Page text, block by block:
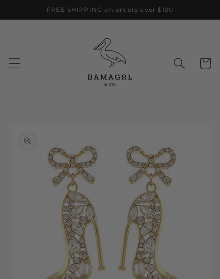
Skip to
content
FREE SHIPPING on orders over $100
Cart
information